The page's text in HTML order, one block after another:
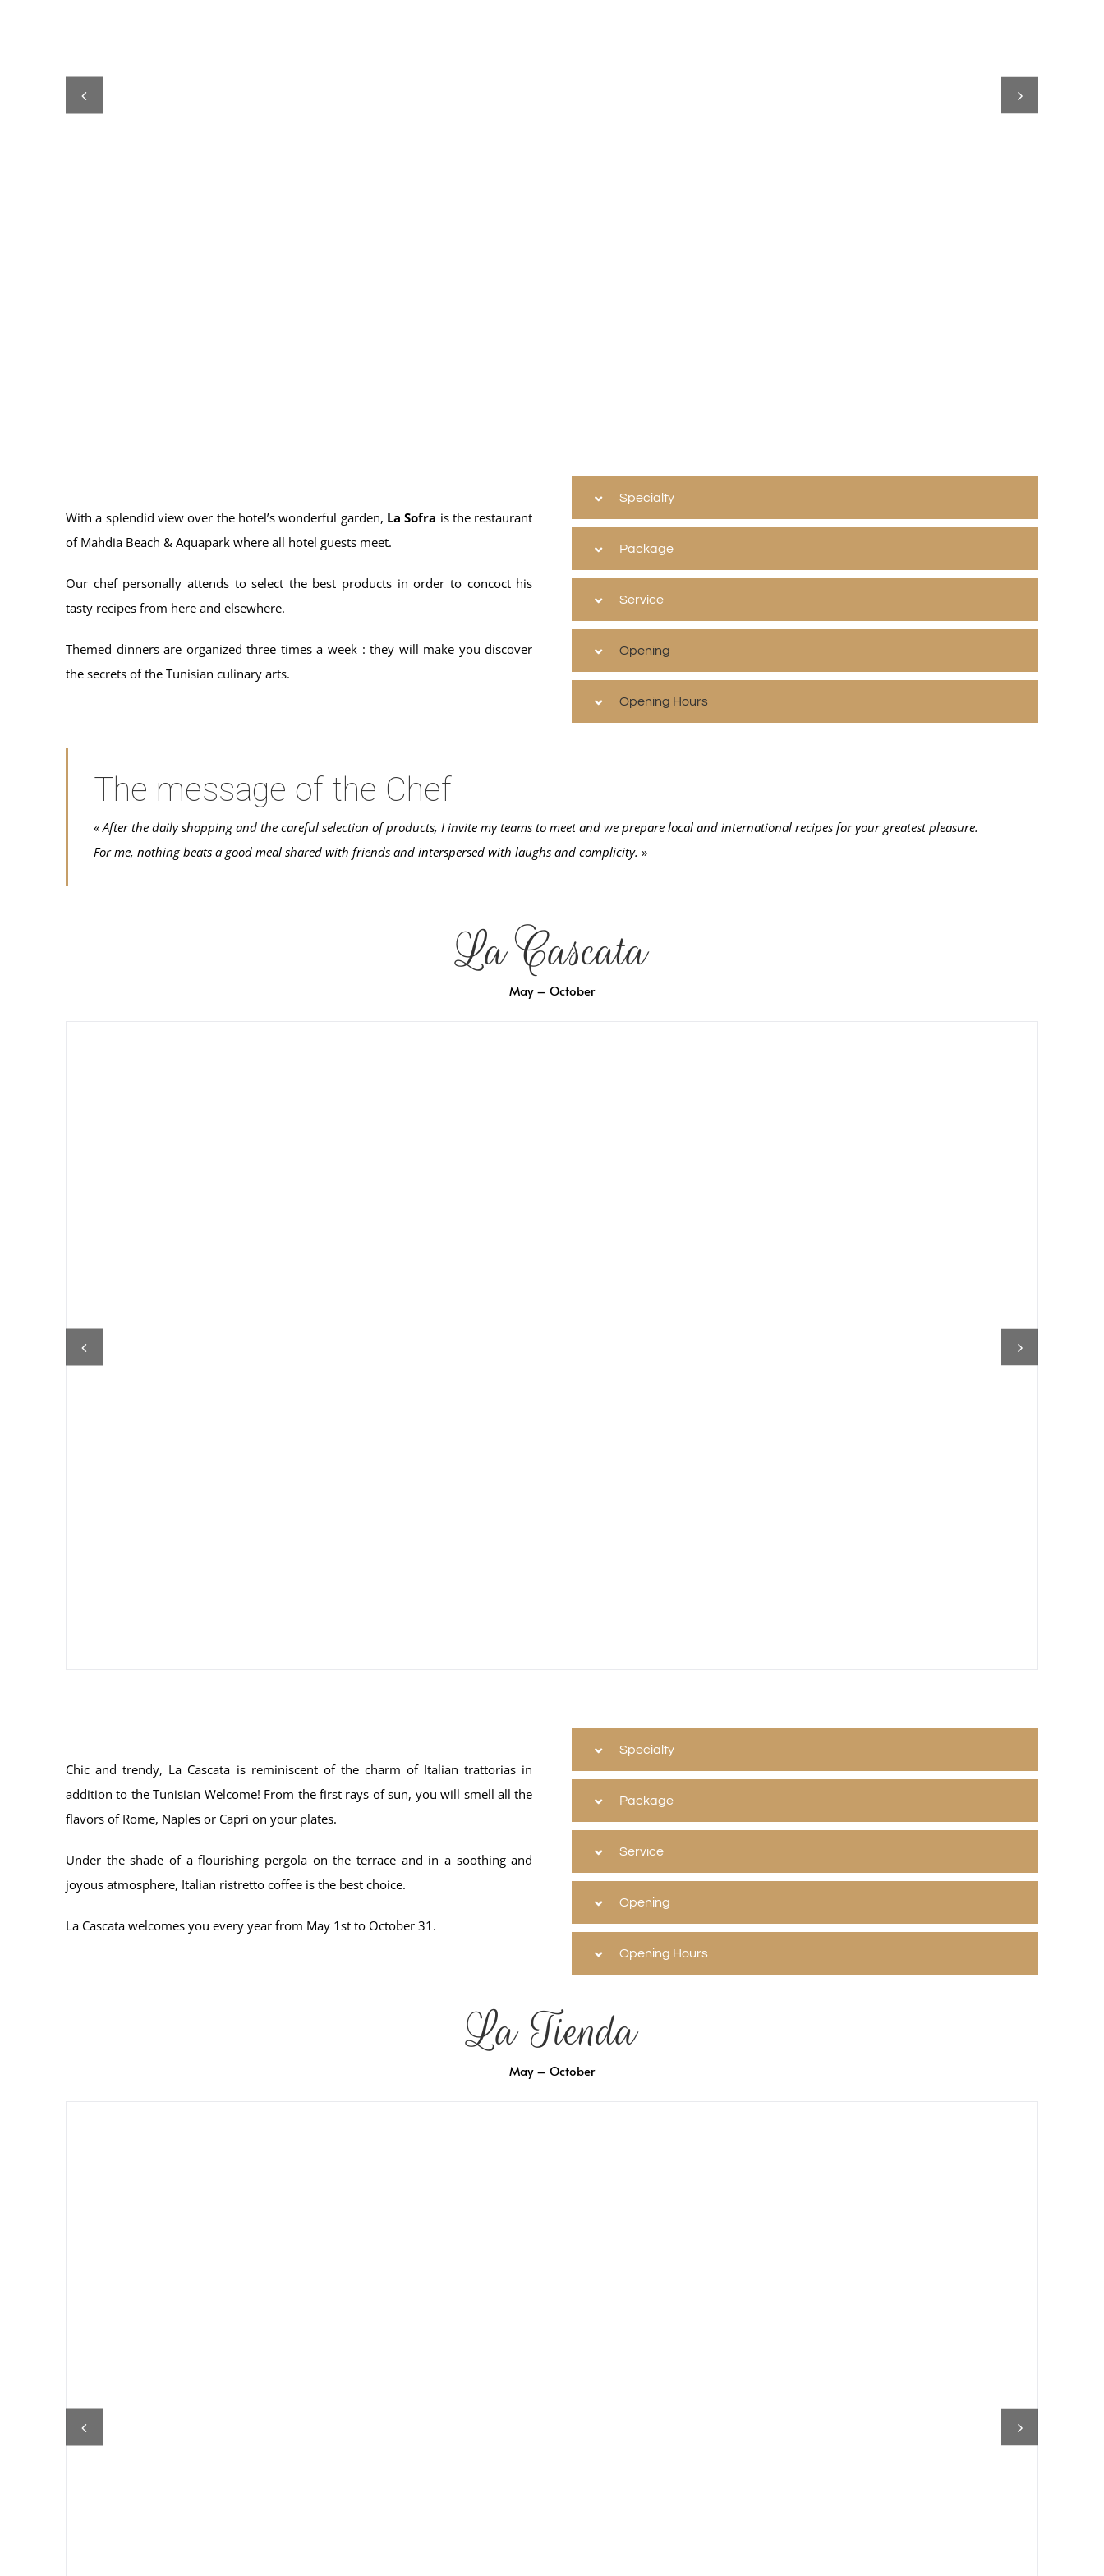
With a splendid view over the hotel’s wonderful garden, La Sofra is the restaurant
of Mahdia Beach & Aquapark where all hotel guests meet.
Our chef personally attends to select the best products in order to concoct his
tasty recipes from here and elsewhere.
Themed dinners are organized three times a week : they will make you discover
the secrets of the Tunisian culinary arts.
Specialty
Package
Service
Opening
Opening Hours
The message of the Chef
«After the daily shopping and the careful selection of products, I invite my teams to meet and we prepare local and international recipes for your greatest pleasure.
For me, nothing beats a good meal shared with friends and interspersed with laughs and complicity. »
La Cascata
May – October
Chic and trendy, La Cascata is reminiscent of the charm of Italian trattorias in
addition to the Tunisian Welcome! From the first rays of sun, you will smell all the
flavors of Rome, Naples or Capri on your plates.
Under the shade of a flourishing pergola on the terrace and in a soothing and
joyous atmosphere, Italian ristretto coffee is the best choice.
La Cascata welcomes you every year from May 1st to October 31.
Specialty
Package
Service
Opening
Opening Hours
La Tienda
May – October